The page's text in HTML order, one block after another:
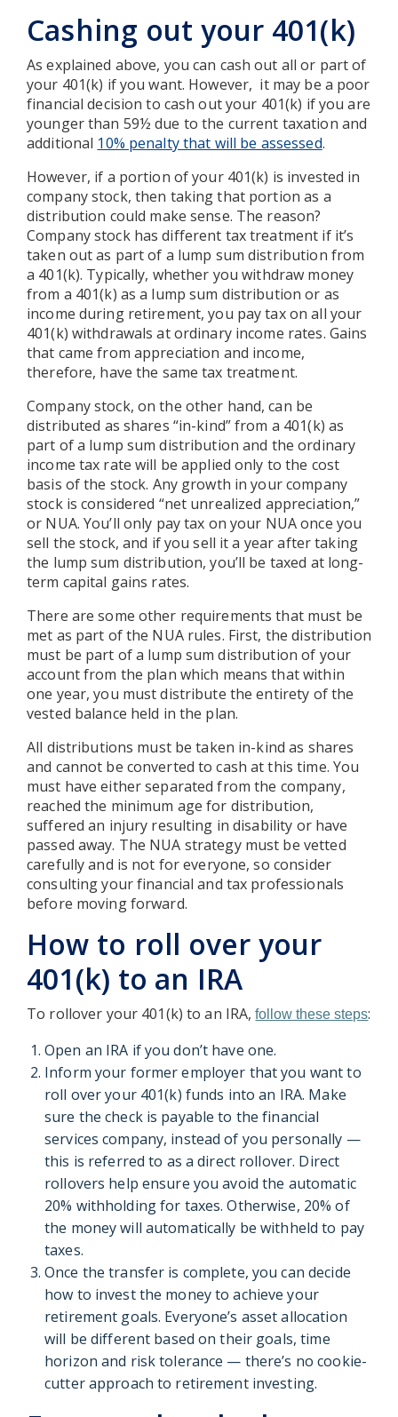
Cashing out your 401(k)
As explained above, you can cash out all or part of
your 401(k) if you want. However, it may be a poor
financial decision to cash out your 401(k) if you are
younger than 59½ due to the current taxation and
additional 10% penalty that will be assessed.
However, if a portion of your 401(k) is invested in
company stock, then taking that portion as a
distribution could make sense. The reason?
Company stock has different tax treatment if it’s
taken out as part of a lump sum distribution from
a 401(k). Typically, whether you withdraw money
from a 401(k) as a lump sum distribution or as
income during retirement, you pay tax on all your
401(k) withdrawals at ordinary income rates. Gains
that came from appreciation and income,
therefore, have the same tax treatment.
Company stock, on the other hand, can be
distributed as shares “in-kind” from a 401(k) as
part of a lump sum distribution and the ordinary
income tax rate will be applied only to the cost
basis of the stock. Any growth in your company
stock is considered “net unrealized appreciation,”
or NUA. You’ll only pay tax on your NUA once you
sell the stock, and if you sell it a year after taking
the lump sum distribution, you’ll be taxed at long-
term capital gains rates.
There are some other requirements that must be
met as part of the NUA rules. First, the distribution
must be part of a lump sum distribution of your
account from the plan which means that within
one year, you must distribute the entirety of the
vested balance held in the plan.
All distributions must be taken in-kind as shares
and cannot be converted to cash at this time. You
must have either separated from the company,
reached the minimum age for distribution,
suffered an injury resulting in disability or have
passed away. The NUA strategy must be vetted
carefully and is not for everyone, so consider
consulting your financial and tax professionals
before moving forward.
How to roll over your
401(k) to an IRA
To rollover your 401(k) to an IRA,follow these steps:
Open an IRA if you don’t have one.
Inform your former employer that you want to
roll over your 401(k) funds into an IRA. Make
sure the check is payable to the financial
services company, instead of you personally —
this is referred to as a direct rollover. Direct
rollovers help ensure you avoid the automatic
20% withholding for taxes. Otherwise, 20% of
the money will automatically be withheld to pay
taxes.
Once the transfer is complete, you can decide
how to invest the money to achieve your
retirement goals. Everyone’s asset allocation
will be different based on their goals, time
horizon and risk tolerance — there’s no cookie-
cutter approach to retirement investing.